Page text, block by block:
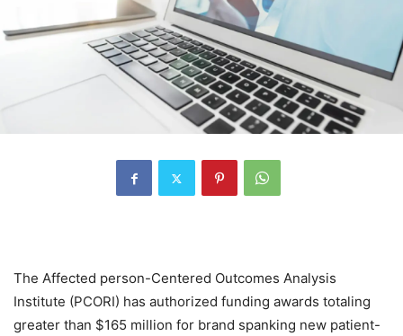
The Affected person-Centered Outcomes Analysis
Institute (PCORI) has authorized funding awards totaling
greater than $165 million for brand spanking new patient-